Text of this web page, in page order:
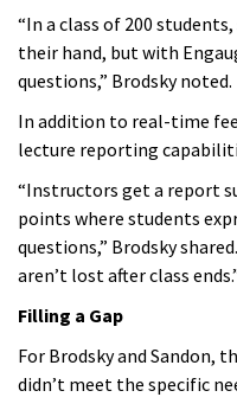
“In a class of 200
their hand, but with
questions,” Brodsky noted.
In addition to real-time
lecture reporting
“Instructors get a report
points where students
questions,” Brodsky
aren’t lost after class
Filling a Gap
For Brodsky and Sandon,
didn’t meet the specific